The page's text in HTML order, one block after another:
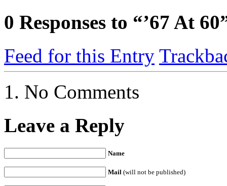
0 Responses to “’67 At
Feed for this Entry
No Comments
Leave a Reply
Name
Mail (will not be published)